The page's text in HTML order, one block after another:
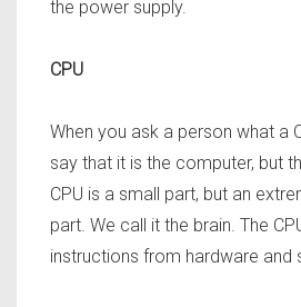
the power supply.
CPU
When you ask a person what a
say that it is the computer, but
CPU is a small part, but an
part. We call it the brain. The
instructions from hardware and